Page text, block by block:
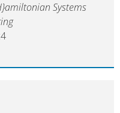
Systems